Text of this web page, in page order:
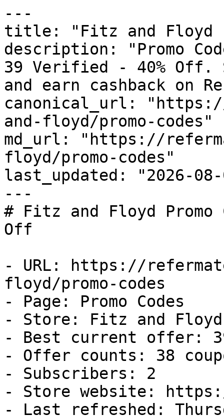
---
title: "Fitz and Floyd
description: "Promo
39 Verified - 40% Off.
and earn cashback on
canonical_url:
and-floyd/promo-codes"
md_url: "https://
floyd/promo-codes"
last_updated: "2026-08-
---
# Fitz and Floyd
Off
- URL: https://
floyd/promo-codes
- Page: Promo Codes
- Store: Fitz and Floyd
- Best current offer:
- Offer counts: 38
- Subscribers: 2
- Store website:
- Last refreshed: